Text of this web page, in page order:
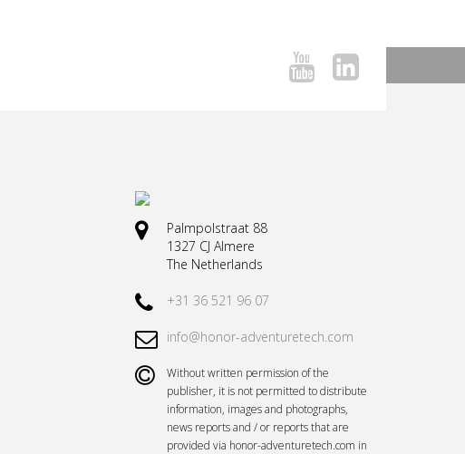
Palmpolstraat 88
1327 CJ Almere
The Netherlands
+31 36 521 96 07
info@honor-adventuretech.com
Without written permission of the
publisher, it is not permitted to distribute
information, images and photographs,
news reports and / or reports that are
provided via honor-adventuretech.com in